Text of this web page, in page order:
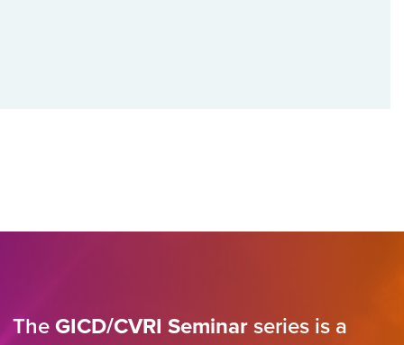
The GICD/CVRI Seminar series is a